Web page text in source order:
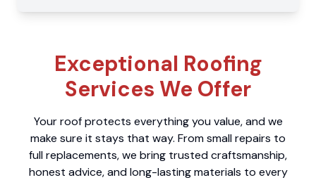
Exceptional Roofing
Services We Offer
Your roof protects everything you value, and we
make sure it stays that way. From small repairs to
full replacements, we bring trusted craftsmanship,
honest advice, and long-lasting materials to every